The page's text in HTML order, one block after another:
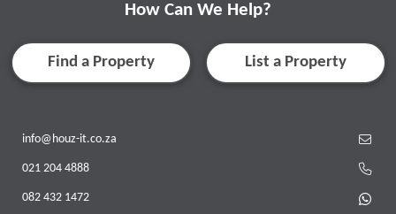
How Can We Help?
Find a Property List a Property
info@houz-it.co.za
021 204 4888
082 432 1472